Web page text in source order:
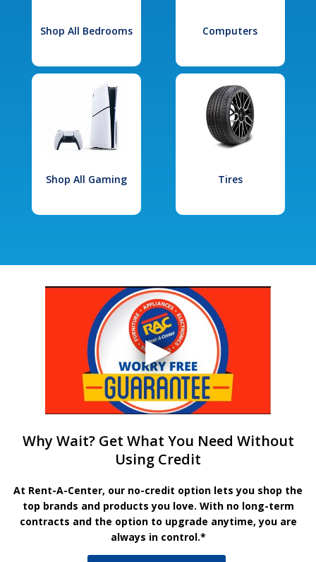
Shop All Bedrooms Computers
Shop All Gaming Tires
Why Wait? Get What You Need Without
Using Credit
At Rent-A-Center, our no-credit option lets you shop the
top brands and products you love. With no long-term
contracts and the option to upgrade anytime, you are
always in control.*